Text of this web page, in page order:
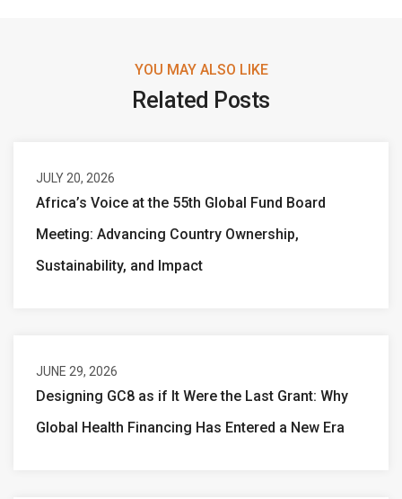
YOU MAY ALSO LIKE
Related Posts
JULY 20, 2026
Africa’s Voice at the 55th Global Fund Board
Meeting: Advancing Country Ownership,
Sustainability, and Impact
JUNE 29, 2026
Designing GC8 as if It Were the Last Grant: Why
Global Health Financing Has Entered a New Era